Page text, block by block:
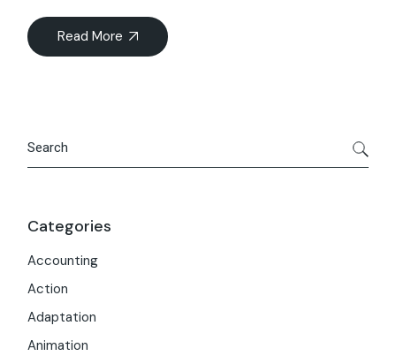
Read More
Categories
Accounting
Action
Adaptation
Animation